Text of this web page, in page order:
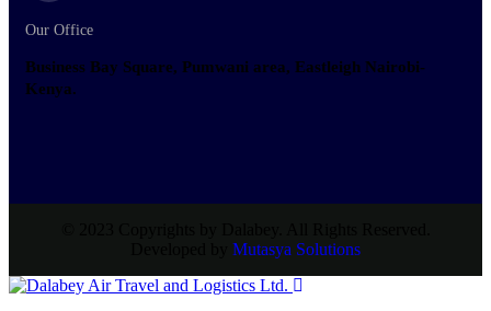
Our Office
Business Bay Square, Pumwani area, Eastleigh Nairobi-
Kenya.
Mutasya Solutions